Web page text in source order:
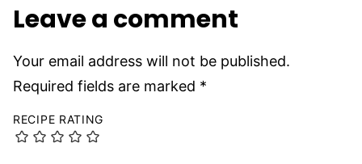
Leave a comment
Your email address will not be published.
Required fields are marked *
RECIPE RATING